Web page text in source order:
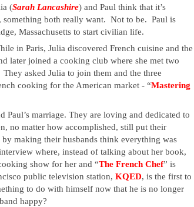
(Sarah Lancashire) and Paul think that it’s
something both really want.  Not to be.  Paul is
Massachusetts to start civilian life.
in Paris, Julia discovered French cuisine and the
later joined a cooking club where she met two
asked Julia to join them and the three
cooking for the American market - “Mastering
Paul’s marriage. They are loving and dedicated to
no matter how accomplished, still put their
making their husbands think everything was
where, instead of talking about her book,
show for her and “The French Chef” is
public television station, KQED, is the first to
to do with himself now that he is no longer
happy?